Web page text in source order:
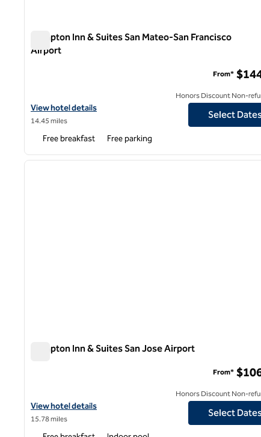
Hampton Inn & Suites San Mateo-San Francisco
Airport
View hotel details for Hampton Inn & Suites San Mateo-San
View hotel details
14.45 miles
From*
Honors Discount Non-
Select
Free breakfast Free parking
1 of 12
Hampton Inn & Suites San Jose Airport
View hotel details for Hampton Inn & Suites San Jose Airport
View hotel details
15.78 miles
From*
Honors Discount Non-
Select